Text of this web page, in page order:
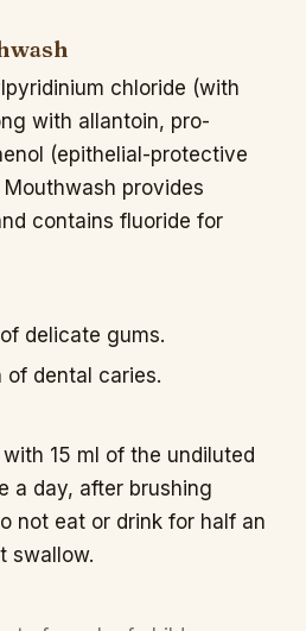
chloride (with
with allantoin, pro-
(epithelial-protective
provides
contains fluoride for
delicate gums.
of dental caries.
15 ml of the undiluted
a day, after brushing
not eat or drink for half an
swallow.